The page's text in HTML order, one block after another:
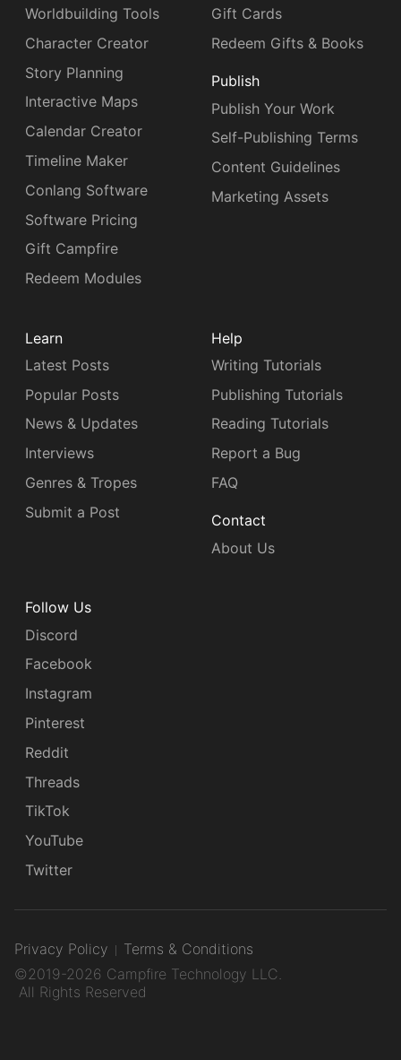
Worldbuilding Tools
Character Creator
Story Planning
Interactive Maps
Calendar Creator
Timeline Maker
Conlang Software
Software Pricing
Gift Campfire
Redeem Modules
Gift Cards
Redeem Gifts & Books
Publish
Publish Your Work
Self-Publishing Terms
Content Guidelines
Marketing Assets
Learn
Latest Posts
Popular Posts
News & Updates
Interviews
Genres & Tropes
Submit a Post
Help
Writing Tutorials
Publishing Tutorials
Reading Tutorials
Report a Bug
FAQ
Contact
About Us
Follow Us
Discord
Facebook
Instagram
Pinterest
Reddit
Threads
TikTok
YouTube
Twitter
Privacy Policy
Terms & Conditions
©2019-2026 Campfire Technology LLC.
All Rights Reserved